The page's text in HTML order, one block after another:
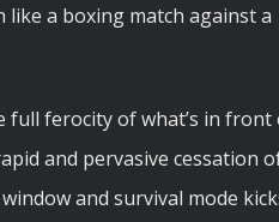
a boxing match against a
full ferocity of what’s in front
and pervasive cessation
and survival mode